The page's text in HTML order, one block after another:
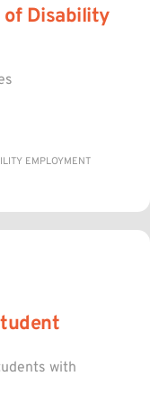
of Disability
EMPLOYMENT
with